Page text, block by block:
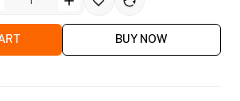
BUY NOW